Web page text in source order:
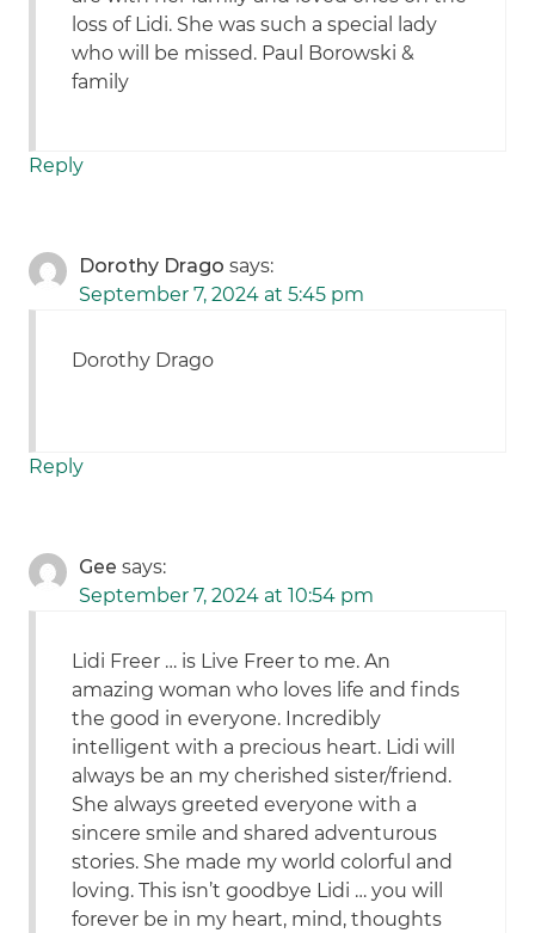
loss of Lidi. She was such a special lady
who will be missed. Paul Borowski &
family
Reply
Dorothy Drago says:
September 7, 2024 at 5:45 pm
Dorothy Drago
Reply
Gee says:
September 7, 2024 at 10:54 pm
Lidi Freer … is Live Freer to me. An
amazing woman who loves life and finds
the good in everyone. Incredibly
intelligent with a precious heart. Lidi will
always be an my cherished sister/friend.
She always greeted everyone with a
sincere smile and shared adventurous
stories. She made my world colorful and
loving. This isn’t goodbye Lidi … you will
forever be in my heart, mind, thoughts